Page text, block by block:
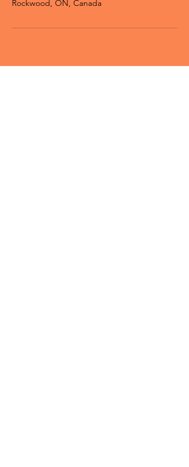
Rockwood, ON, Canada